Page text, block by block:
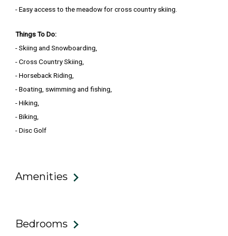
- Easy access to the meadow for cross country skiing.
Things To Do:
- Skiing and Snowboarding,
- Cross Country Skiing,
- Horseback Riding,
- Boating, swimming and fishing,
- Hiking,
- Biking,
- Disc Golf
Amenities
Bedrooms